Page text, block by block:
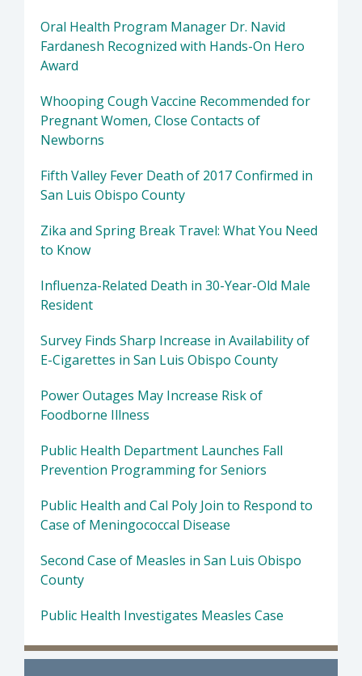
Oral Health Program Manager Dr. Navid
Fardanesh Recognized with Hands-On Hero
Award
Whooping Cough Vaccine Recommended for
Pregnant Women, Close Contacts of
Newborns
Fifth Valley Fever Death of 2017 Confirmed in
San Luis Obispo County
Zika and Spring Break Travel: What You Need
to Know
Influenza-Related Death in 30-Year-Old Male
Resident
Survey Finds Sharp Increase in Availability of
E-Cigarettes in San Luis Obispo County
Power Outages May Increase Risk of
Foodborne Illness
Public Health Department Launches Fall
Prevention Programming for Seniors
Public Health and Cal Poly Join to Respond to
Case of Meningococcal Disease
Second Case of Measles in San Luis Obispo
County
Public Health Investigates Measles Case